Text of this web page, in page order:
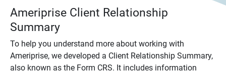
Ameriprise Client Relationship
Summary
To help you understand more about working with
Ameriprise, we developed a Client Relationship Summary,
also known as the Form CRS. It includes information